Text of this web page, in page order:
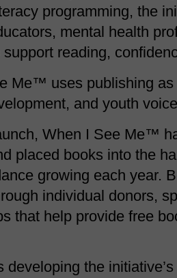
programming, the
mental health
support reading,
Me™ uses publishing as
and youth
When I See Me™
placed books into the
growing each year.
individual donors,
that help provide free
developing the